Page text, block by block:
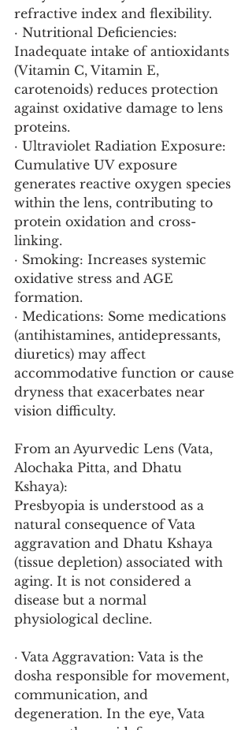
refractive index and flexibility.
· Nutritional Deficiencies:
Inadequate intake of antioxidants
(Vitamin C, Vitamin E,
carotenoids) reduces protection
against oxidative damage to lens
proteins.
· Ultraviolet Radiation Exposure:
Cumulative UV exposure
generates reactive oxygen species
within the lens, contributing to
protein oxidation and cross-
linking.
· Smoking: Increases systemic
oxidative stress and AGE
formation.
· Medications: Some medications
(antihistamines, antidepressants,
diuretics) may affect
accommodative function or cause
dryness that exacerbates near
vision difficulty.
From an Ayurvedic Lens (Vata,
Alochaka Pitta, and Dhatu
Kshaya):
Presbyopia is understood as a
natural consequence of Vata
aggravation and Dhatu Kshaya
(tissue depletion) associated with
aging. It is not considered a
disease but a normal
physiological decline.
· Vata Aggravation: Vata is the
dosha responsible for movement,
communication, and
degeneration. In the eye, Vata